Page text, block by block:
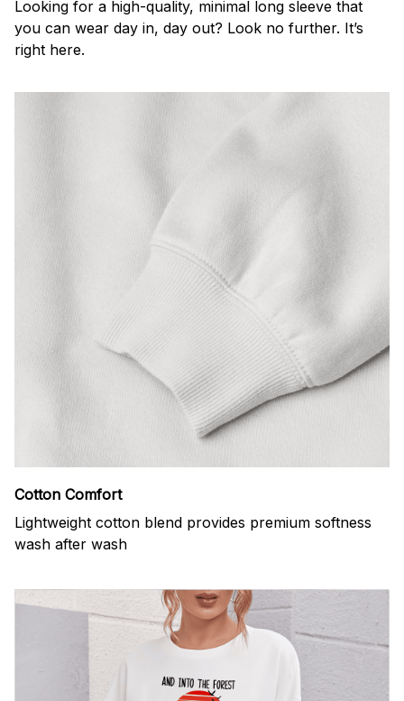
Looking for a high-quality, minimal long sleeve that
you can wear day in, day out? Look no further. It’s
right here.
Cotton Comfort
Lightweight cotton blend provides premium softness
wash after wash